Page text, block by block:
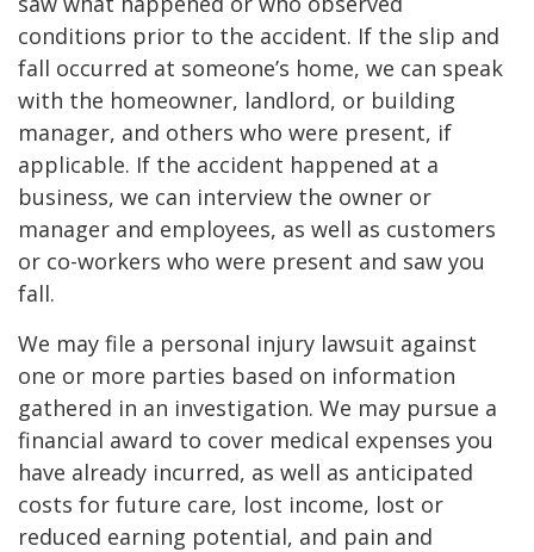
conditions prior to the accident. If the slip and
fall occurred at someone’s home, we can speak
with the homeowner, landlord, or building
manager, and others who were present, if
applicable. If the accident happened at a
business, we can interview the owner or
manager and employees, as well as customers
or co-workers who were present and saw you
fall.
We may file a personal injury lawsuit against
one or more parties based on information
gathered in an investigation. We may pursue a
financial award to cover medical expenses you
have already incurred, as well as anticipated
costs for future care, lost income, lost or
reduced earning potential, and pain and